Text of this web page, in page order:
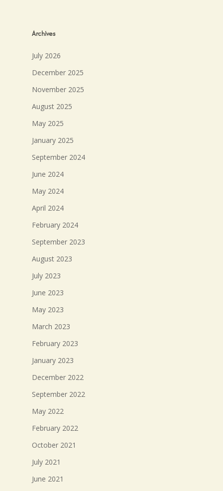
Archives
July 2026
December 2025
November 2025
August 2025
May 2025
January 2025
September 2024
June 2024
May 2024
April 2024
February 2024
September 2023
August 2023
July 2023
June 2023
May 2023
March 2023
February 2023
January 2023
December 2022
September 2022
May 2022
February 2022
October 2021
July 2021
June 2021